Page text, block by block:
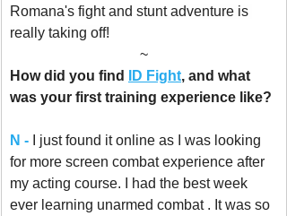
Romana's fight and stunt adventure is
really taking off!
~
How did you find
ID Fight, and what
was your first training experience like?
N -
I just found it online as I was looking
for more screen combat experience after
my acting course. I had the best week
ever learning unarmed combat . It was so